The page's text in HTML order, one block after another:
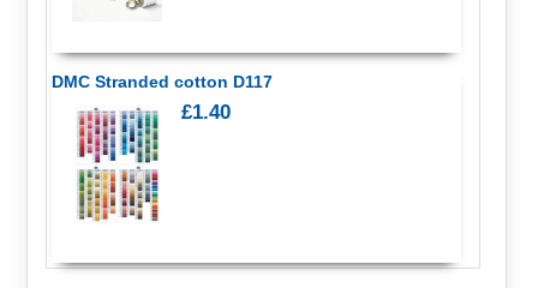
DMC Stranded cotton D117
£1.40